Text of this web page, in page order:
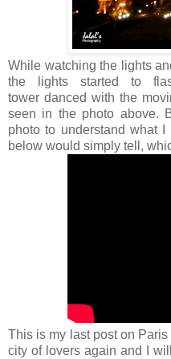
While watching the lights
the lights started to
tower danced with the
seen in the photo above.
photo to understand what
below would simply tell,
This is my last post on
city of lovers again and I